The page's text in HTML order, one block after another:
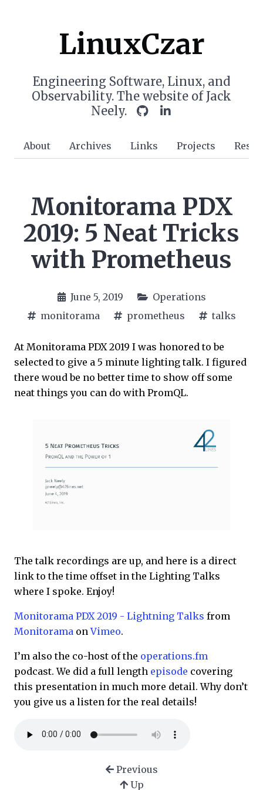
LinuxCzar
Engineering Software, Linux, and
Observability. The website of Jack
Neely.
About Archives Links Projects
Monitorama PDX
2019: 5 Neat Tricks
with Prometheus
June 5, 2019
Operations
monitorama
prometheus talks
At Monitorama PDX 2019 I was honored to be
selected to give a 5 minute lighting talk. I figured
there woud be no better time to show off some
neat things you can do with PromQL.
The talk recordings are up, and here is a direct
link to the time offset in the Lighting Talks
where I spoke. Enjoy!
Monitorama PDX 2019 - Lightning Talks from
Monitorama onVimeo.
I’m also the co-host of the operations.fm
podcast. We did a full length episode covering
this presentation in much more detail. Why don’t
you give us a listen for the real details!
Previous
Up